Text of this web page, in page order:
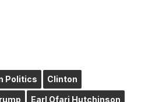
Politics Clinton
Earl Ofari Hutchinson